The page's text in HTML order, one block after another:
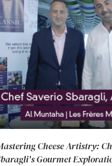
Cheese Artistry:
Gourmet